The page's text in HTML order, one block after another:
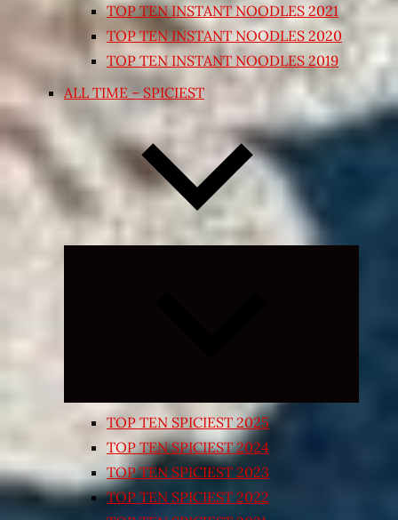
TOP TEN INSTANT NOODLES 2021
TOP TEN INSTANT NOODLES 2020
TOP TEN INSTANT NOODLES 2019
ALL TIME – SPICIEST
TOP TEN SPICIEST 2025
TOP TEN SPICIEST 2024
TOP TEN SPICIEST 2023
TOP TEN SPICIEST 2022